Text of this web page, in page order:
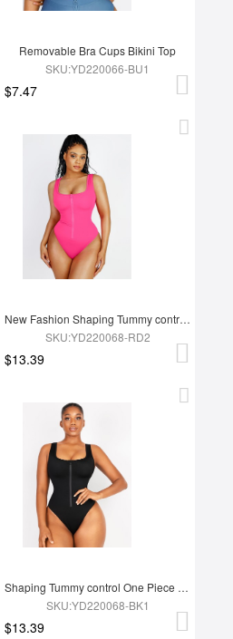
Removable Bra Cups Bikini Top
SKU:YD220066-BU1
$7.47
New Fashion Shaping Tummy control One Piece Swimsuit
SKU:YD220068-RD2
$13.39
Shaping Tummy control One Piece Swimsuit
SKU:YD220068-BK1
$13.39